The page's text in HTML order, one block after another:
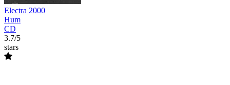
Electra 2000
Hum
CD
3.7/5
stars